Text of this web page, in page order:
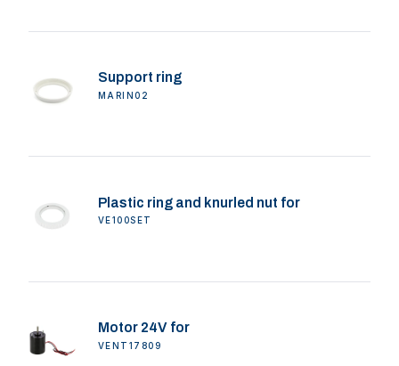
Support ring
MARIN02
Plastic ring and knurled nut for
VE100SET
Motor 24V for
VENT17809